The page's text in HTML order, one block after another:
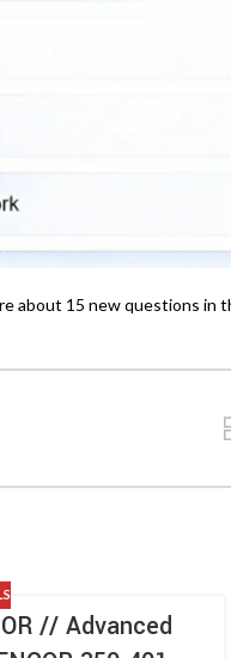
about 15 new questions in
// Advanced